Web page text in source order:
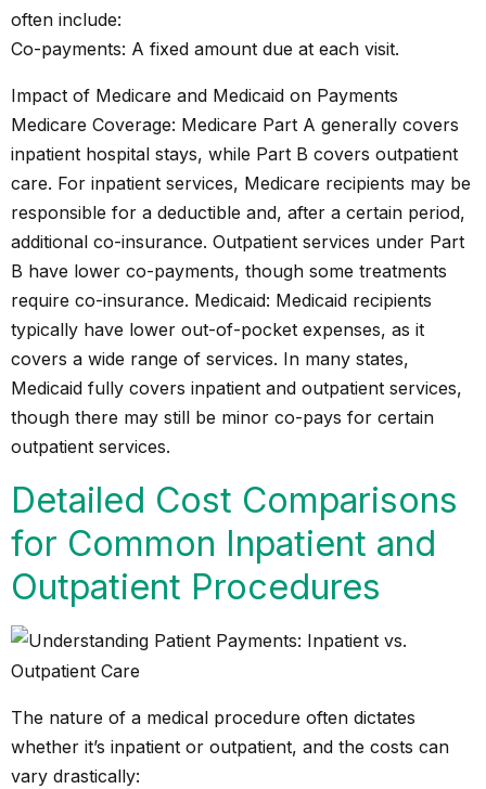
often include:
Co-payments: A fixed amount due at each visit.
Impact of Medicare and Medicaid on Payments
Medicare Coverage: Medicare Part A generally covers
inpatient hospital stays, while Part B covers outpatient
care. For inpatient services, Medicare recipients may be
responsible for a deductible and, after a certain period,
additional co-insurance. Outpatient services under Part
B have lower co-payments, though some treatments
require co-insurance. Medicaid: Medicaid recipients
typically have lower out-of-pocket expenses, as it
covers a wide range of services. In many states,
Medicaid fully covers inpatient and outpatient services,
though there may still be minor co-pays for certain
outpatient services.
Detailed Cost Comparisons
for Common Inpatient and
Outpatient Procedures
The nature of a medical procedure often dictates
whether it’s inpatient or outpatient, and the costs can
vary drastically: